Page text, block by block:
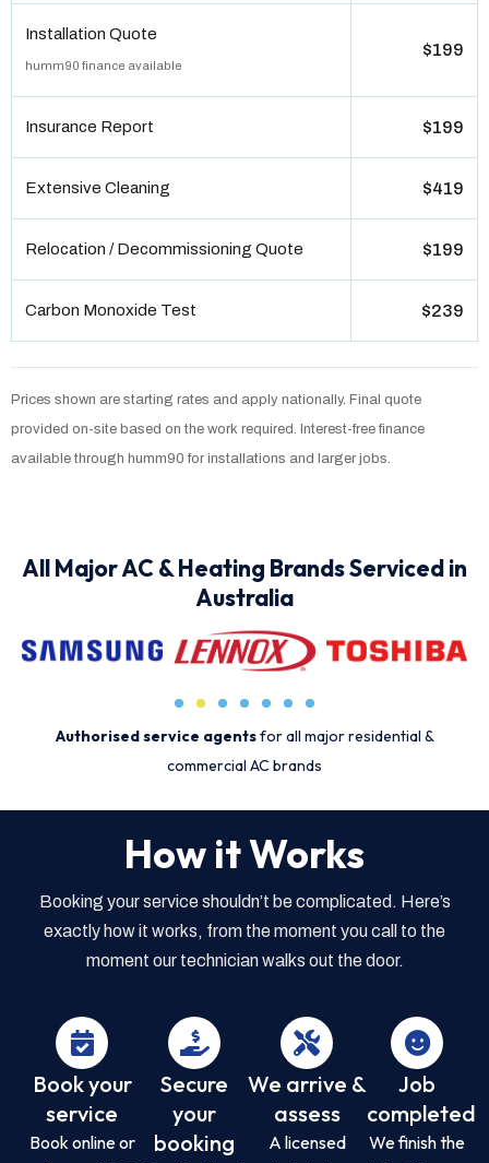
Installation Quote
humm90 finance available
$199
Insurance Report $199
Extensive Cleaning $419
Relocation / Decommissioning Quote $199
Carbon Monoxide Test $239
Prices shown are starting rates and apply nationally. Final quote
provided on-site based on the work required. Interest-free finance
available through humm90 for installations and larger jobs.
All Major AC & Heating Brands Serviced in
Australia
Authorised service agentsfor all major residential &
commercial AC brands
How it Works
Booking your service shouldn’t be complicated. Here’s
exactly how it works, from the moment you call to the
moment our technician walks out the door.
Book your
service
Book online or
Secure
your
booking
We arrive &
assess
A licensed
Job
completed
We finish the